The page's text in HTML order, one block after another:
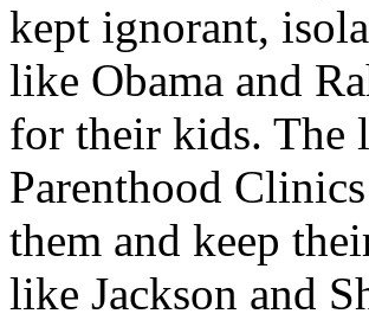
kept ignorant,
like Obama and
for their kids. The
Parenthood
them and keep
like Jackson and